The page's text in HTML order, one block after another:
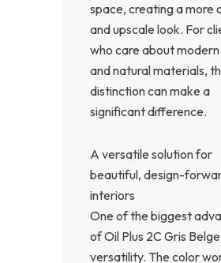
space, creating a more
and upscale look. For
who care about
and natural materials,
distinction can make a
significant difference.
A versatile solution for
beautiful, design-
interiors
One of the biggest
of Oil Plus 2C Gris
versatility. The color